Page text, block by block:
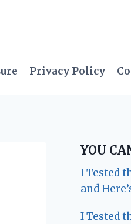
Privacy Policy
YOU
I Tested
and
I Tested